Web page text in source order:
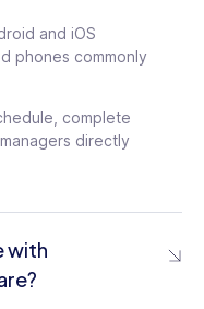
and iOS
phones commonly
complete
directly
with